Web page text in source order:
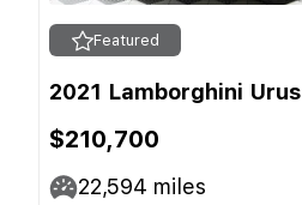
Featured
2021 Lamborghini Urus
$210,700
22,594 miles